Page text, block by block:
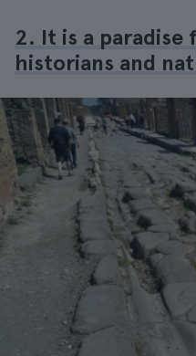
2. It is a
historians and